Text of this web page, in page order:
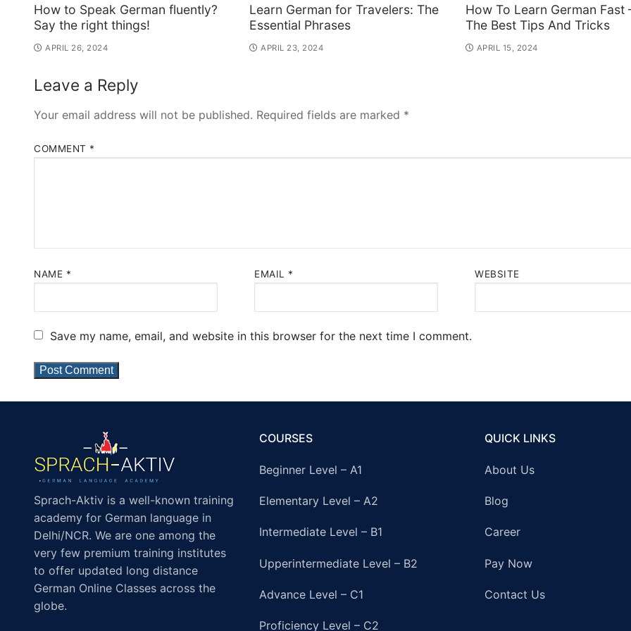
How to Speak German fluently?
Say the right things!
APRIL 26, 2024
Learn German for Travelers: The
Essential Phrases
APRIL 23, 2024
How To Learn German Fast
The Best Tips And Tricks
APRIL 15, 2024
Leave a Reply
Your email address will not be published. Required fields are marked *
COMMENT *
NAME * EMAIL * WEBSITE
Save my name, email, and website in this browser for the next time I comment.
Sprach-Aktiv is a well-known training
academy for German language in
Delhi/NCR. We are one among the
very few premium training institutes
to offer updated long distance
German Online Classes across the
globe.
COURSES
Beginner Level – A1
Elementary Level – A2
Intermediate Level – B1
Upperintermediate Level – B2
Advance Level – C1
Proficiency Level – C2
QUICK LINKS
About Us
Blog
Career
Pay Now
Contact Us